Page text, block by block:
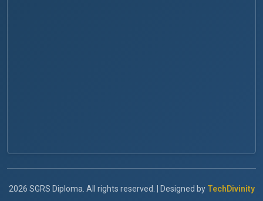
2026 SGRS Diploma. All rights reserved. | Designed by TechDivinity